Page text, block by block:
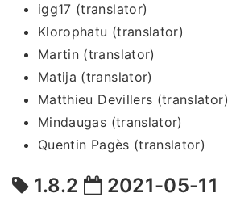
igg17 (translator)
Klorophatu (translator)
Martin (translator)
Matija (translator)
Matthieu Devillers (translator)
Mindaugas (translator)
Quentin Pagès (translator)
1.8.2 2021-05-11